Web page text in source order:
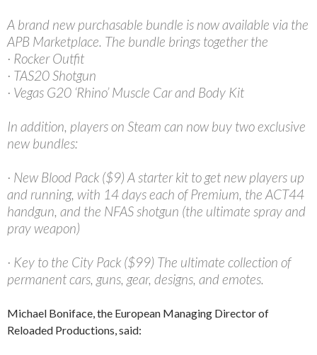
A brand new purchasable bundle is now available via the
APB Marketplace. The bundle brings together the
· Rocker Outfit
· TAS20 Shotgun
· Vegas G20 ‘Rhino’ Muscle Car and Body Kit
In addition, players on Steam can now buy two exclusive
new bundles:
· New Blood Pack ($9) A starter kit to get new players up
and running, with 14 days each of Premium, the ACT44
handgun, and the NFAS shotgun (the ultimate spray and
pray weapon)
· Key to the City Pack ($99) The ultimate collection of
permanent cars, guns, gear, designs, and emotes.
Michael Boniface, the European Managing Director of
Reloaded Productions, said: